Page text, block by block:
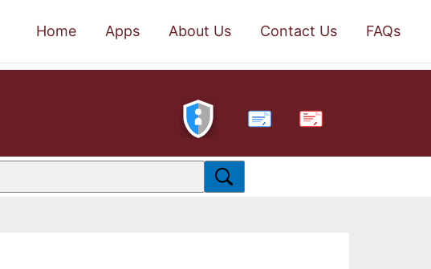
Home Apps About Us Contact Us FAQs
PDF